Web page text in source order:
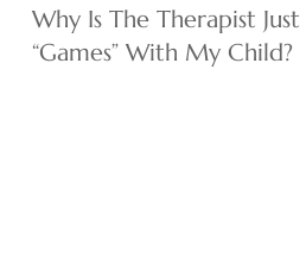
Why Is The Therapist Just
“Games” With My Child?